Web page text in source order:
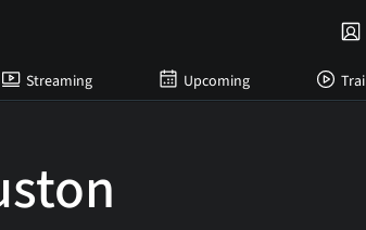
Streaming Upcoming